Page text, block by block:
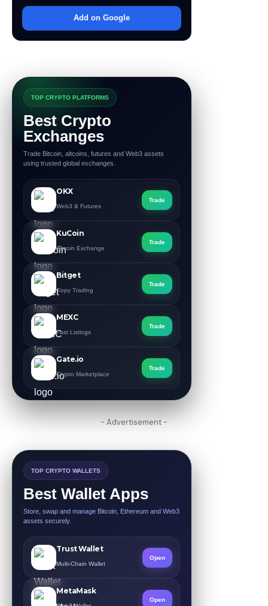
Add on Google
TOP CRYPTO PLATFORMS
Best Crypto
Exchanges
Trade Bitcoin, altcoins, futures and Web3 assets
using trusted global exchanges.
OKX
Web3 & Futures
Trade
KuCoin
Altcoin Exchange
Trade
Bitget
Copy Trading
Trade
MEXC
Fast Listings
Trade
Gate.io
Crypto Marketplace
Trade
- Advertisement -
TOP CRYPTO WALLETS
Best Wallet Apps
Store, swap and manage Bitcoin, Ethereum and Web3
assets securely.
Trust Wallet
Multi-Chain Wallet
Open
MetaMask
Open